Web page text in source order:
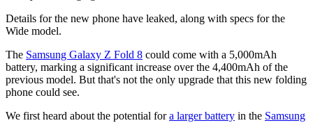
Details for the new phone have leaked, along with specs for the
Wide model.
The Samsung Galaxy Z Fold 8 could come with a 5,000mAh
battery, marking a significant increase over the 4,400mAh of the
previous model. But that's not the only upgrade that this new folding
phone could see.
We first heard about the potential fora larger battery in the Samsung